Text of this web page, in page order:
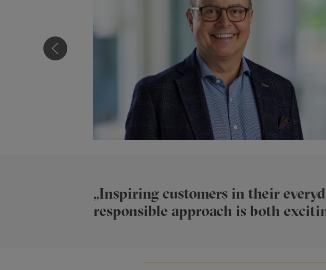
Niklaus Haller
„Inspiring customers in their
responsible approach is both